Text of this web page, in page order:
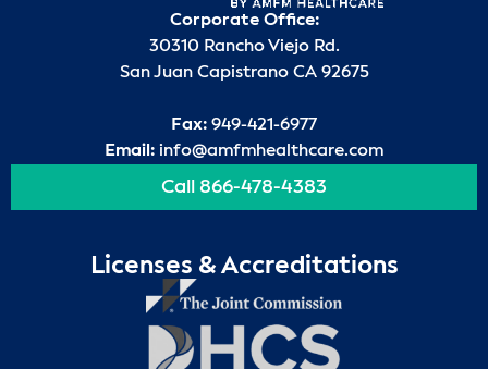
Corporate Office:
30310 Rancho Viejo Rd.
San Juan Capistrano CA 92675
Fax: 949-421-6977
Email: info@amfmhealthcare.com
Call 866-478-4383
Licenses & Accreditations